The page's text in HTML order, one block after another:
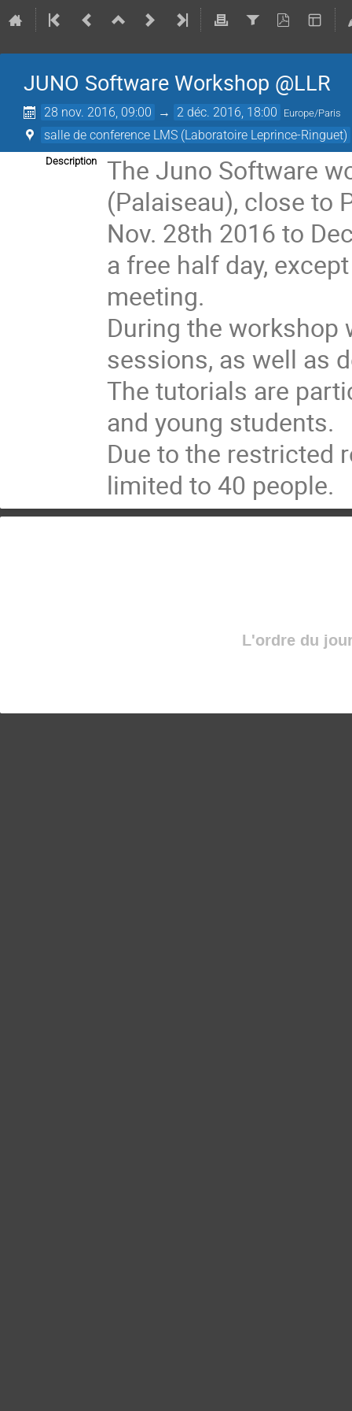
JUNO Software Workshop @LLR
28 nov. 2016, 09:00 → 2 déc. 2016, 18:00 Europe/Paris
salle de conference LMS (Laboratoire Leprince-Ringuet)
Description
The Juno Software
(Palaiseau), close to
Nov. 28th 2016 to
a free half day,
meeting.
During the workshop
sessions, as well as
The tutorials are
and young students.
Due to the restricted
limited to 40 people.
L'ordre du